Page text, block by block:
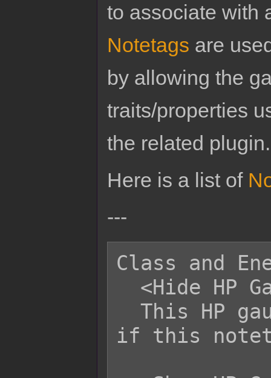
to associate with
Notetags are
by allowing the
traits/properties
the related plugin.
Here is a list of
---
Class and
if this